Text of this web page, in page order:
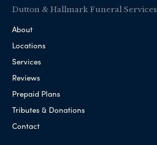
Dutton & Hallmark Funeral Services
About
Locations
Services
Reviews
Prepaid Plans
Tributes & Donations
Contact